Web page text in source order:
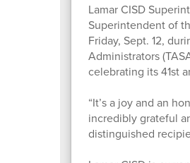
Lamar CISD
Superintendent of
Friday, Sept. 12,
Administrators
celebrating its 41st
“It’s a joy and an
incredibly grateful
distinguished